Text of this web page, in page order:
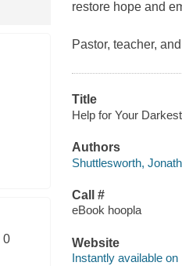
0
restore hope and
Pastor, teacher,
Title
Help for Your
Authors
Shuttlesworth,
Call #
eBook hoopla
Website
Instantly available on